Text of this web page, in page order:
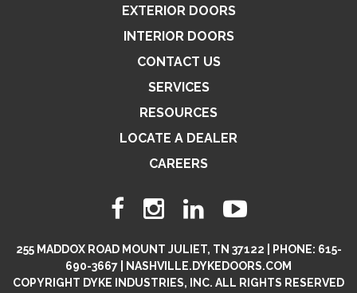
EXTERIOR DOORS
INTERIOR DOORS
CONTACT US
SERVICES
RESOURCES
LOCATE A DEALER
CAREERS
255 MADDOX ROAD MOUNT JULIET, TN 37122 | PHONE: 615-
690-3667 | NASHVILLE.DYKEDOORS.COM
COPYRIGHT DYKE INDUSTRIES, INC. ALL RIGHTS RESERVED